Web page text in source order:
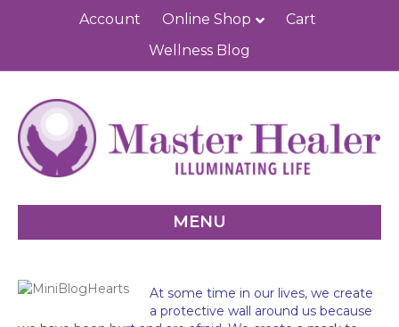
Account Online Shop
Cart
Wellness Blog
MENU
At some time in our lives, we create
a protective wall around us because